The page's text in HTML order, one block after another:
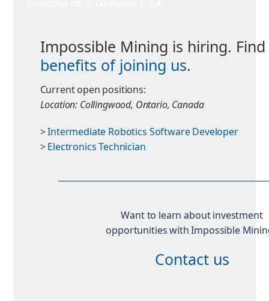
Impossible Mining is hiring.
benefits of joining us.
Current open positions:
Location: Collingwood, Ontario, Canada
>Intermediate Robotics Software Developer
>Electronics Technician
Want to learn about investment
opportunities with Impossible
Contact us